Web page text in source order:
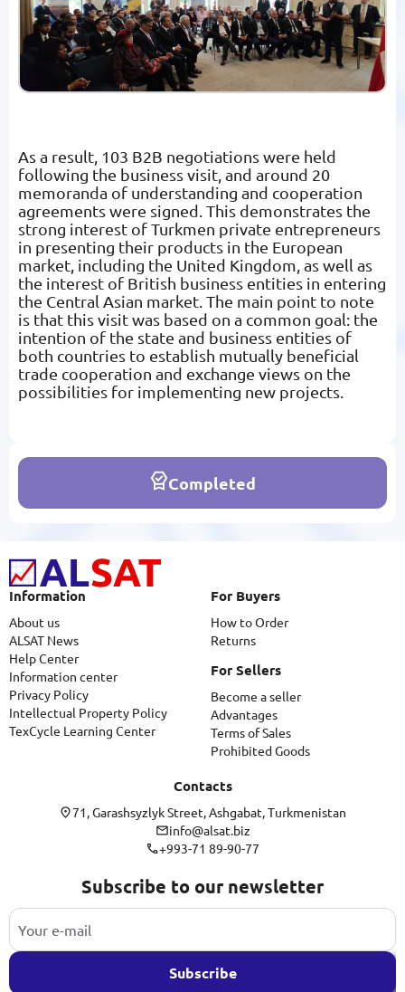
As a result, 103 B2B negotiations were held
following the business visit, and around 20
memoranda of understanding and cooperation
agreements were signed. This demonstrates the
strong interest of Turkmen private entrepreneurs
in presenting their products in the European
market, including the United Kingdom, as well as
the interest of British business entities in entering
the Central Asian market. The main point to note
is that this visit was based on a common goal: the
intention of the state and business entities of
both countries to establish mutually beneficial
trade cooperation and exchange views on the
possibilities for implementing new projects.
Completed
Information
About us
ALSAT News
Help Center
Information center
Privacy Policy
Intellectual Property Policy
TexCycle Learning Center
For Buyers
How to Order
Returns
For Sellers
Become a seller
Advantages
Terms of Sales
Prohibited Goods
Contacts
71, Garashsyzlyk Street, Ashgabat, Turkmenistan
info@alsat.biz
+993-71 89-90-77
Subscribe to our newsletter
Subscribe